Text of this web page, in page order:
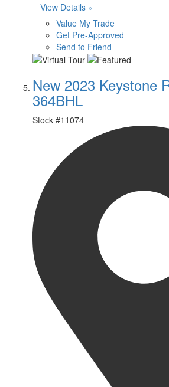
View Details »
Value My Trade
Get Pre-Approved
Send to Friend
New 2023 Keystone
364BHL
Stock #11074